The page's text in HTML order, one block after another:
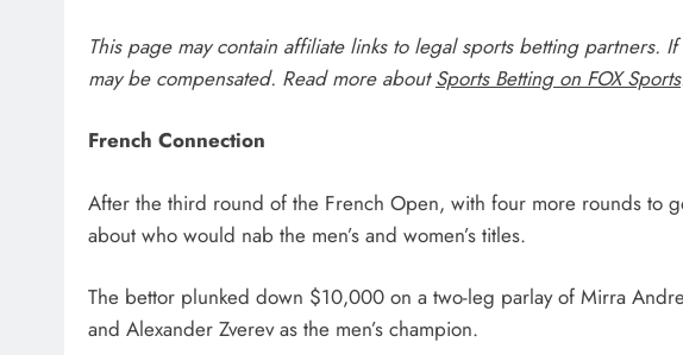
This page may contain affiliate links to legal sports betting partners.
may be compensated. Read more aboutSports Betting on FOX Sports
French Connection
After the third round of the French Open, with four more rounds to
about who would nab the men’s and women’s titles.
The bettor plunked down $10,000 on a two-leg parlay of Mirra
and Alexander Zverev as the men’s champion.